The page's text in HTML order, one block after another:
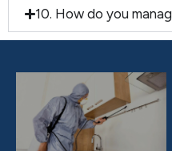
10. How do you